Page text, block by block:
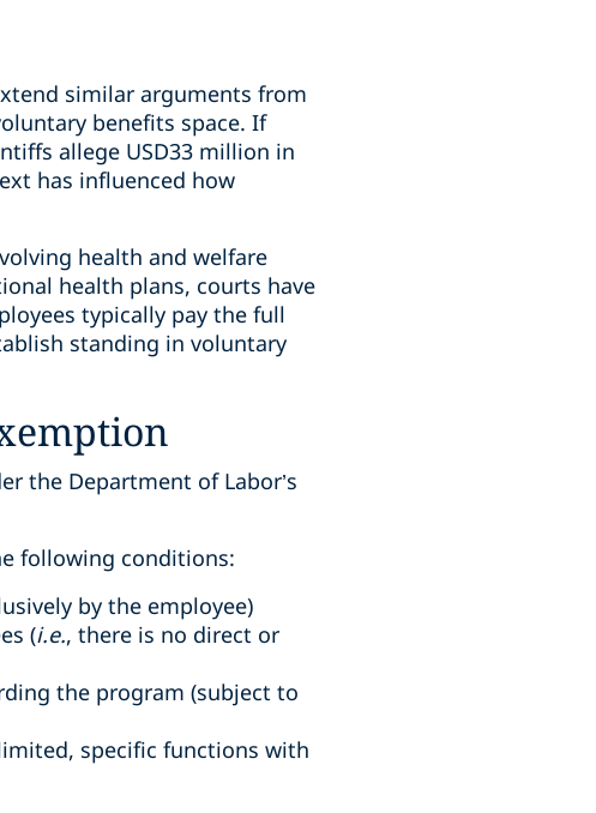
similar arguments from
benefits space. If
allege USD33 million in
has influenced how
health and welfare
health plans, courts have
typically pay the full
standing in voluntary
the Department of Labor’s
following conditions:
by the employee)
(i.e., there is no direct or
the program (subject to
specific functions with